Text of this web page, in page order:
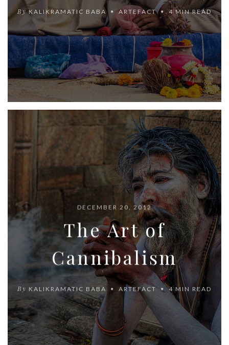
By KALIKRAMATIC BABA ARTEFACT 4 MIN READ
DECEMBER 20, 2012
The Art of
Cannibalism
By KALIKRAMATIC BABA ARTEFACT 4 MIN READ